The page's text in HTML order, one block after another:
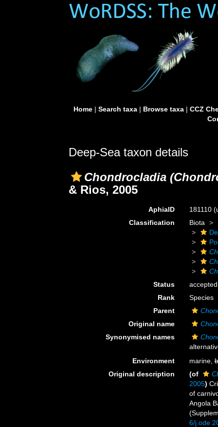
Home| Search taxa| Browse taxa| CCZ
Deep-Sea taxon details
Chondrocladia
& Rios, 2005
AphiaID 181110
Classification
Biota
Status
accepted
Rank
Species
Parent
Original name
Synonymised names
Environment
marine,
Original description
(of
2005)
of
Angola
6/